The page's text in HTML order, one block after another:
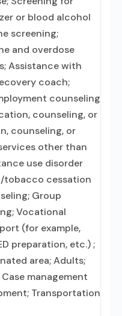
or blood alcohol
screening;
and overdose
Assistance with
coach;
counseling
counseling, or
counseling, or
other than
use disorder
tobacco cessation
Group
Vocational
(for example,
preparation, etc.) ;
area; Adults;
management
Transportation